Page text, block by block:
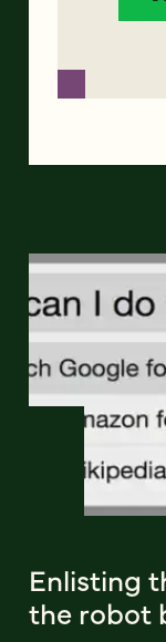
Enlisting
the robot